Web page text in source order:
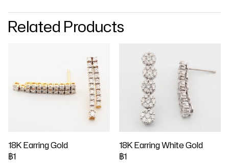
Related Products
18K Earring Gold
฿1
18K Earring White Gold
฿1